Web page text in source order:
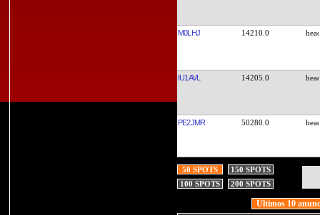
M0LHJ 14210.0
IU1AVL 14205.0
PE2JMR 50280.0
50 SPOTS
150 SPOTS
100 SPOTS
200 SPOTS
Ultimos 10